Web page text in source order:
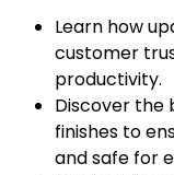
Learn how
customer
productivity.
Discover the
finishes to
and safe for